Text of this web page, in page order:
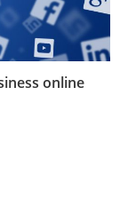
online